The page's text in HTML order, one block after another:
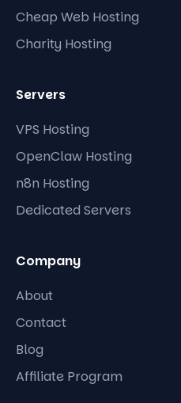
Cheap Web Hosting
Charity Hosting
Servers
VPS Hosting
OpenClaw Hosting
n8n Hosting
Dedicated Servers
Company
About
Contact
Blog
Affiliate Program